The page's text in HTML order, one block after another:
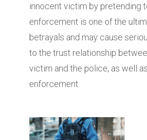
innocent victim by pretending
enforcement is one of the
betrayals and may cause
to the trust relationship
victim and the police, as well
enforcement.